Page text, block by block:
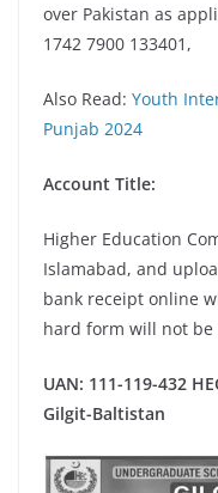
over Pakistan as
1742 7900 133401,
Also Read: Youth
Punjab 2024
Account Title:
Higher Education
Islamabad, and
bank receipt online
hard form will not
UAN: 111-119-432
Gilgit-Baltistan